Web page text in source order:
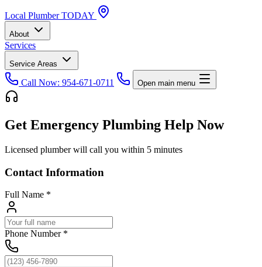
Local Plumber TODAY
About
Services
Service Areas
Call Now: 954-671-0711 Open main menu
Get Emergency Plumbing Help Now
Licensed plumber will call you within 5 minutes
Contact Information
Full Name *
Phone Number *